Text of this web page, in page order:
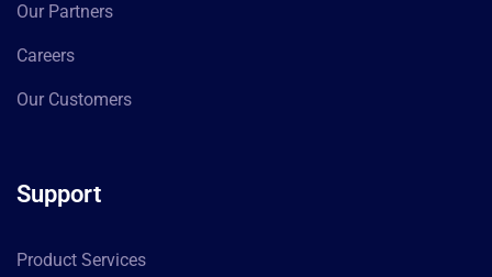
Our Partners
Careers
Our Customers
Support
Product Services